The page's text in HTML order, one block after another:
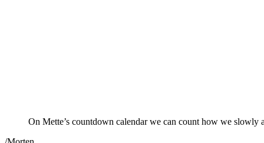
On Mette’s countdown calendar we can count how we